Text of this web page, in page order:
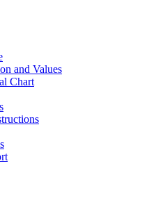
and Values
Chart